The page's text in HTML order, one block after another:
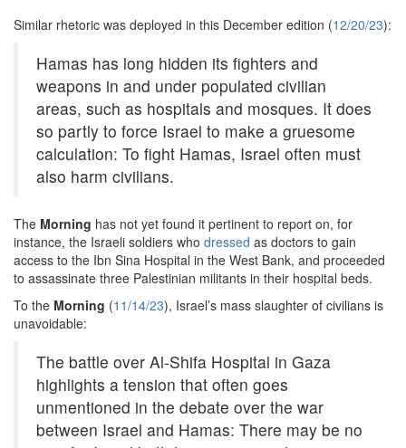
Similar rhetoric was deployed in this December edition (12/20/23):
Hamas has long hidden its fighters and
weapons in and under populated civilian
areas, such as hospitals and mosques. It does
so partly to force Israel to make a gruesome
calculation: To fight Hamas, Israel often must
also harm civilians.
The Morning has not yet found it pertinent to report on, for
instance, the Israeli soldiers who dressed as doctors to gain
access to the Ibn Sina Hospital in the West Bank, and proceeded
to assassinate three Palestinian militants in their hospital beds.
To the Morning (11/14/23), Israel’s mass slaughter of civilians is
unavoidable:
The battle over Al-Shifa Hospital in Gaza
highlights a tension that often goes
unmentioned in the debate over the war
between Israel and Hamas: There may be no